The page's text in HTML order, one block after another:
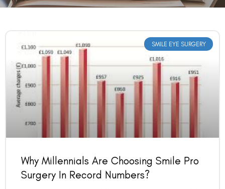
SMILE EYE SURGERY
Why Millennials Are Choosing Smile Pro
Surgery In Record Numbers?
Book an Appointment
Contact Us For A Free Lasik Consultation